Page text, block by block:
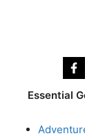
Essential